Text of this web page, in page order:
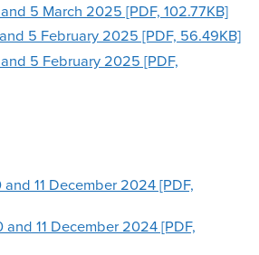
5 March 2025 [PDF, 102.77KB]
5 February 2025 [PDF, 56.49KB]
5 February 2025 [PDF,
and 11 December 2024 [PDF,
and 11 December 2024 [PDF,